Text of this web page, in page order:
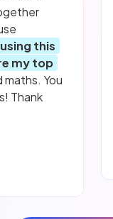
this
my top
maths. You
Thank